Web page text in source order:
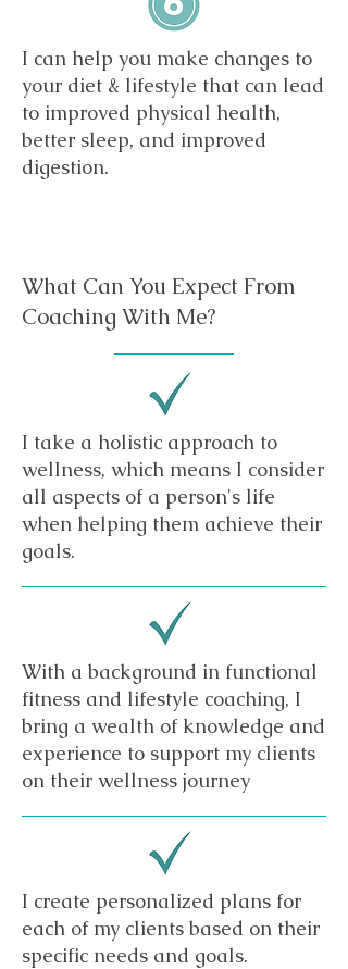
I can help you make changes to
your diet & lifestyle that can lead
to improved physical health,
better sleep, and improved
digestion.
What Can You Expect From
Coaching With Me?
I take a holistic approach to
wellness, which means I consider
all aspects of a person's life
when helping them achieve their
goals.
With a background in functional
fitness and lifestyle coaching, I
bring a wealth of knowledge and
experience to support my clients
on their wellness journey
I create personalized plans for
each of my clients based on their
specific needs and goals.